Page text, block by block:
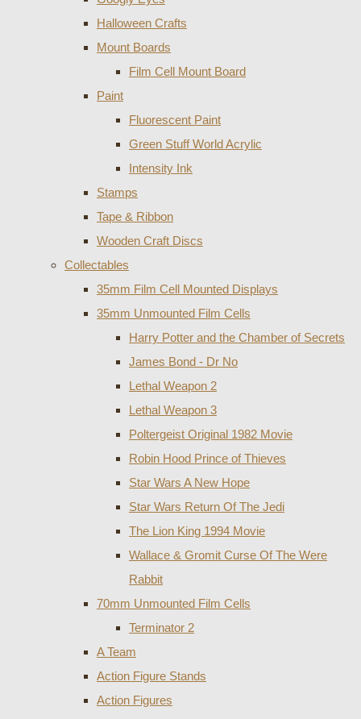
Halloween Crafts
Mount Boards
Film Cell Mount Board
Paint
Fluorescent Paint
Green Stuff World Acrylic
Intensity Ink
Stamps
Tape & Ribbon
Wooden Craft Discs
Collectables
35mm Film Cell Mounted Displays
35mm Unmounted Film Cells
Harry Potter and the Chamber of Secrets
James Bond - Dr No
Lethal Weapon 2
Lethal Weapon 3
Poltergeist Original 1982 Movie
Robin Hood Prince of Thieves
Star Wars A New Hope
Star Wars Return Of The Jedi
The Lion King 1994 Movie
Wallace & Gromit Curse Of The Were
Rabbit
70mm Unmounted Film Cells
Terminator 2
A Team
Action Figure Stands
Action Figures